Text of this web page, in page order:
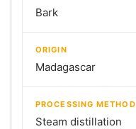
Bark
ORIGIN
Madagascar
PROCESSING METHOD
Steam distillation